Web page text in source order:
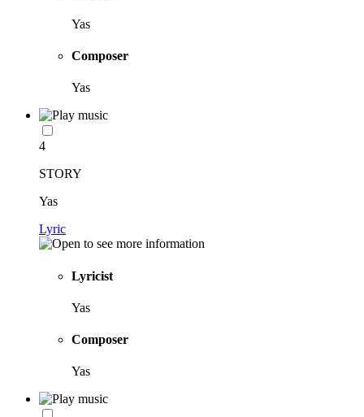
Yas
Composer
Yas
4
STORY
Yas
Lyric
Lyricist
Yas
Composer
Yas